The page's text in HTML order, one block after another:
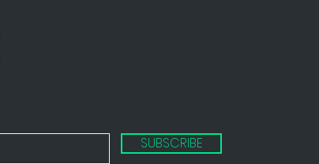
SUBSCRIBE